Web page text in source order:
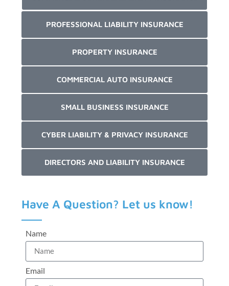
PROFESSIONAL LIABILITY INSURANCE
PROPERTY INSURANCE
COMMERCIAL AUTO INSURANCE
SMALL BUSINESS INSURANCE
CYBER LIABILITY & PRIVACY INSURANCE
DIRECTORS AND LIABILITY INSURANCE
Have A Question? Let us know!
Name
Email